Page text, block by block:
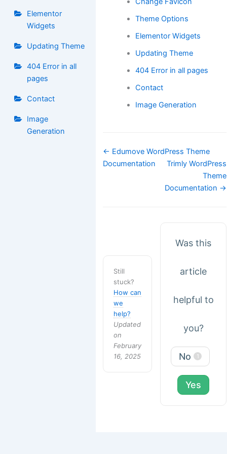
Elementor
Widgets
Updating Theme
404 Error in all
pages
Contact
Image
Generation
Theme Options
Elementor Widgets
Updating Theme
404 Error in all pages
Contact
Image Generation
Doc
navigation
← Edumove WordPress Theme
Documentation
Trimly WordPress
Theme
Documentation →
Still
stuck?
How can
we
help?
Updated
on
February
16, 2025
Was this
article
helpful to
you?
No 1
Yes